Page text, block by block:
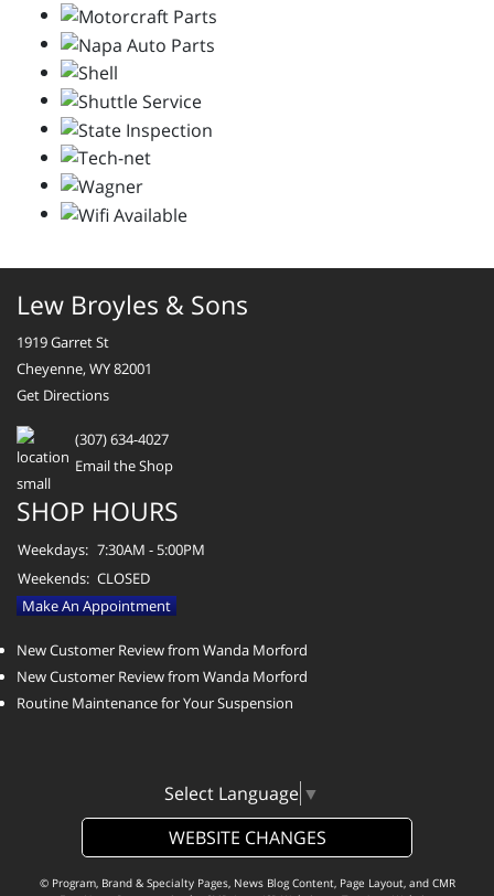
Lew Broyles & Sons
1919 Garret St
Cheyenne, WY 82001
Get Directions
(307) 634-4027
Email the Shop
SHOP HOURS
Weekdays: 7:30AM - 5:00PM
Weekends: CLOSED
Make An Appointment
New Customer Review from Wanda Morford
New Customer Review from Wanda Morford
Routine Maintenance for Your Suspension
Select Language ▼
WEBSITE CHANGES
© Program, Brand & Specialty Pages, News Blog Content, Page Layout, and CMR